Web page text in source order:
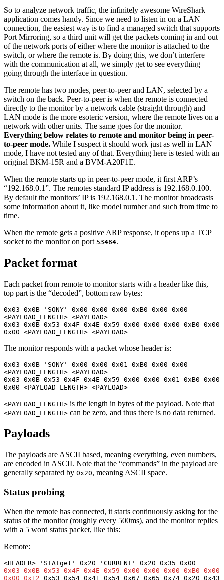
So to analyze network traffic, the infinitely awesome WireShark
application comes handy. Since we need to listen in on a LAN
connection, the easiest way is to find a managed switch that supports
Port Mirroring, so a third unit will get the packets coming in and out
of the network ports of either where the monitor is attached to the
switch, or where the remote is. By doing this, we don’t interfere
with the communication at all, we simply get to see everything
going through the interface in question.
The remote has two modes, peer-to-peer and LAN, selected by a
switch on the back. Peer-to-peer is when the remote is connected
directly to the monitor by a network cable (straight through) and
LAN mode is the more esoteric version, where the remote lives on a
network with other units. The same goes for the monitor.
Everything below relates to remote and monitor being in peer-
to-peer mode. While I suspect it should work just as well in LAN
mode, I have not tested any of that. Everything here is tested with an
original BKM-15R and a BVM-A20F1E.
When the remote starts up in peer-to-peer mode, it first ARP’s
“192.168.0.1”. The remotes standard IP address is 192.168.0.100.
By default the monitors’ IP is 192.168.0.1. The monitor broadcasts
some information about it, like model number and such from time to
time.
When the remote gets a positive ARP response, it opens up a TCP
socket to the monitor on port 53484.
Packet format
Each packet from remote to monitor starts with a header like this,
top part is the “decoded”, bottom raw bytes:
0x03 0x0B 'SONY' 0x00 0x00 0x00 0xB0 0x00 0x00
<PAYLOAD_LENGTH> <PAYLOAD>
0x03 0x0B 0x53 0x4F 0x4E 0x59 0x00 0x00 0x00 0xB0 0x00
0x00 <PAYLOAD_LENGTH> <PAYLOAD>
The monitor responds with a packet whose header is:
0x03 0x0B 'SONY' 0x00 0x00 0x01 0xB0 0x00 0x00
<PAYLOAD_LENGTH> <PAYLOAD>
0x03 0x0B 0x53 0x4F 0x4E 0x59 0x00 0x00 0x01 0xB0 0x00
0x00 <PAYLOAD_LENGTH> <PAYLOAD>
<PAYLOAD_LENGTH> is the length in bytes of the payload. Note that
<PAYLOAD_LENGTH> can be zero, and thus there is no data returned.
Payloads
The payloads are ASCII based, meaning everything, even numbers,
are encoded in ASCII. Note that the “commands” in the payload are
generally separated by 0x20, meaning ASCII space.
Status probing
When the remote has connected, it starts continuously asking for the
status of the monitor (roughly every 500ms), and the monitor replies
with a 5 word status packet, like this:
Remote:
0x03 0x0B 0x53 0x4F 0x4E 0x59 0x00 0x00 0x00 0xB0 0x00
0x00 0x12 0x53 0x54 0x41 0x54 0x67 0x65 0x74 0x20 0x43